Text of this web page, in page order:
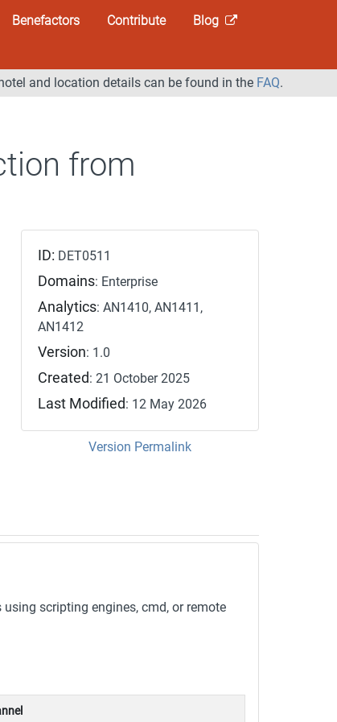
Benefactors Contribute
Blog
and location details can be found in the FAQ.
from
ID: DET0511
Domains: Enterprise
Analytics: AN1410, AN1411,
AN1412
Version: 1.0
Created: 21 October 2025
Last Modified: 12 May 2026
Version Permalink
scripting engines, cmd, or remote